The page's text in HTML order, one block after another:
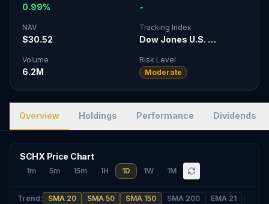
0.99% -
NAV
$30.52
Tracking Index
Dow Jones U.S. …
Volume
6.2M
Risk Level
Moderate
Overview Holdings Performance Dividends
SCHX Price Chart
1m 5m 15m 1H 1D 1W 1M
Trend: SMA 20 SMA 50 SMA 150 SMA 200
EMA 21